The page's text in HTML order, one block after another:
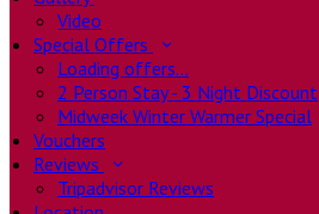
Video
Special Offers
Loading offers…
2 Person Stay - 3 Night Discount
Midweek Winter Warmer Special
Vouchers
Reviews
Tripadvisor Reviews